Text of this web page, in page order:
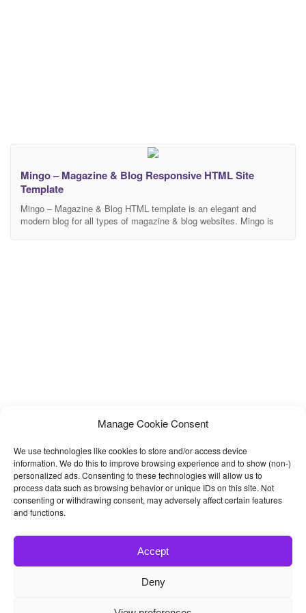
Manage Cookie Consent
We use technologies like cookies to store and/or access device
information. We do this to improve browsing experience and to show (non-)
personalized ads. Consenting to these technologies will allow us to
process data such as browsing behavior or unique IDs on this site. Not
consenting or withdrawing consent, may adversely affect certain features
and functions.
Accept
Deny
Mingo – Magazine & Blog Responsive HTML Site
Template
Mingo – Magazine & Blog HTML template is an elegant and
modern blog for all types of magazine & blog websites. Mingo is
- Best Bootstrap 4 Templates and Themes